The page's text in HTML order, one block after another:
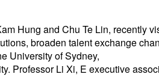
Hung and Chu Te Lin, recently
broaden talent exchange
University of Sydney,
Professor Li Xi, E executive